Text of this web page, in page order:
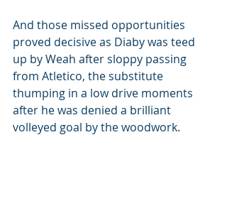
And those missed opportunities
proved decisive as Diaby was teed
up by Weah after sloppy passing
from Atletico, the substitute
thumping in a low drive moments
after he was denied a brilliant
volleyed goal by the woodwork.